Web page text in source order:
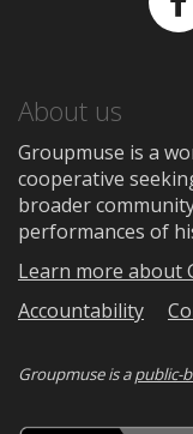
About us
Groupmuse is a
cooperative
broader
performances of
Learn more about
Accountability
Groupmuse is apublic-